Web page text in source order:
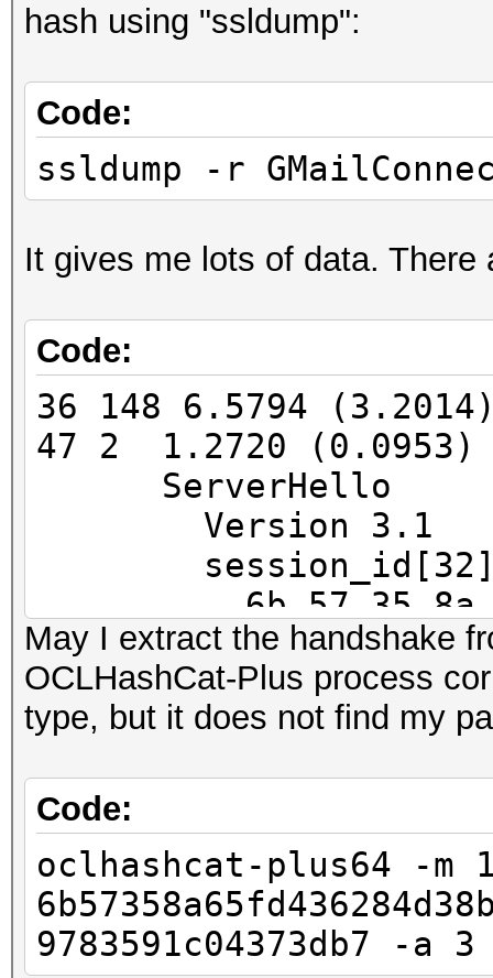
FINGERPRINT :
OPERATING SYSTEM
submit it)
NEAREST ONE IS :
PORT : TCP 5901
==
IP address :
MAC address :
MANUFACTURER :
TYPE : LAN
FINGERPRINT :
OPERATING SYSTEM
submit it)
hash using "ssldump":
Code:
ssldump -r
It gives me lots of data.
Code:
36 148 6.5794
47 2 1.2720 (0.0953)
ServerHello
Version 3.1
6b 57 35 8a 65
45 79 e9
ec f6 af f3 72 6c
37 3d b7
47 3 1.2720 (0.0000)
47 4 1.2720 (0.0000)
May I extract the handshake
OCLHashCat-Plus process
type, but it does not find my
Code:
oclhashcat-plus64 -m
9783591c04373db7 -a 3